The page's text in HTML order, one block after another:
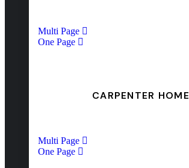
Multi Page
One Page
CARPENTER HOME
Multi Page
One Page